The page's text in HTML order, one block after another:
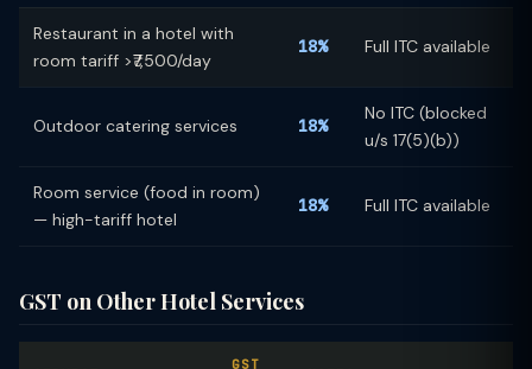
Restaurant in a hotel with
room tariff >₹7,500/day
18% Full ITC available
Outdoor catering services 18%
No ITC (blocked
u/s 17(5)(b))
Room service (food in room)
— high-tariff hotel
18% Full ITC available
GST on Other Hotel Services
GST